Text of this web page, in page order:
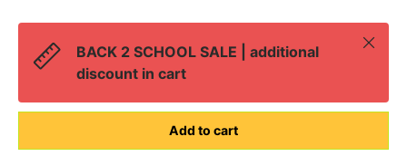
BACK 2 SCHOOL SALE | additional
discount in cart
Close
Add to cart